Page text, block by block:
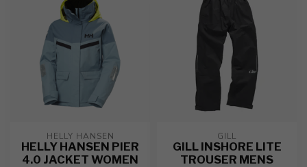
HELLY HANSEN
HELLY HANSEN PIER
4.0 JACKET WOMEN
GILL
GILL INSHORE LITE
TROUSER MENS